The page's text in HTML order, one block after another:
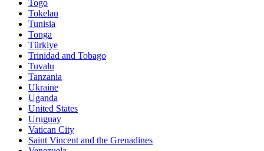
Togo
Tokelau
Tunisia
Tonga
Türkiye
Trinidad and Tobago
Tuvalu
Tanzania
Ukraine
Uganda
United States
Uruguay
Vatican City
Saint Vincent and the Grenadines